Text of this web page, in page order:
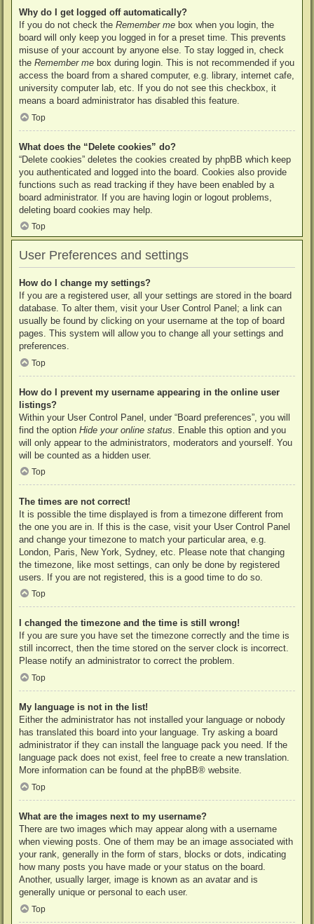
Why do I get logged off automatically?
If you do not check the Remember me box when you login, the
board will only keep you logged in for a preset time. This prevents
misuse of your account by anyone else. To stay logged in, check
the Remember me box during login. This is not recommended if you
access the board from a shared computer, e.g. library, internet cafe,
university computer lab, etc. If you do not see this checkbox, it
means a board administrator has disabled this feature.
Top
What does the “Delete cookies” do?
“Delete cookies” deletes the cookies created by phpBB which keep
you authenticated and logged into the board. Cookies also provide
functions such as read tracking if they have been enabled by a
board administrator. If you are having login or logout problems,
deleting board cookies may help.
Top
User Preferences and settings
How do I change my settings?
If you are a registered user, all your settings are stored in the board
database. To alter them, visit your User Control Panel; a link can
usually be found by clicking on your username at the top of board
pages. This system will allow you to change all your settings and
preferences.
Top
How do I prevent my username appearing in the online user
listings?
Within your User Control Panel, under “Board preferences”, you will
find the option Hide your online status . Enable this option and you
will only appear to the administrators, moderators and yourself. You
will be counted as a hidden user.
Top
The times are not correct!
It is possible the time displayed is from a timezone different from
the one you are in. If this is the case, visit your User Control Panel
and change your timezone to match your particular area, e.g.
London, Paris, New York, Sydney, etc. Please note that changing
the timezone, like most settings, can only be done by registered
users. If you are not registered, this is a good time to do so.
Top
I changed the timezone and the time is still wrong!
If you are sure you have set the timezone correctly and the time is
still incorrect, then the time stored on the server clock is incorrect.
Please notify an administrator to correct the problem.
Top
My language is not in the list!
Either the administrator has not installed your language or nobody
has translated this board into your language. Try asking a board
administrator if they can install the language pack you need. If the
language pack does not exist, feel free to create a new translation.
More information can be found at the phpBB® website.
Top
What are the images next to my username?
There are two images which may appear along with a username
when viewing posts. One of them may be an image associated with
your rank, generally in the form of stars, blocks or dots, indicating
how many posts you have made or your status on the board.
Another, usually larger, image is known as an avatar and is
generally unique or personal to each user.
Top